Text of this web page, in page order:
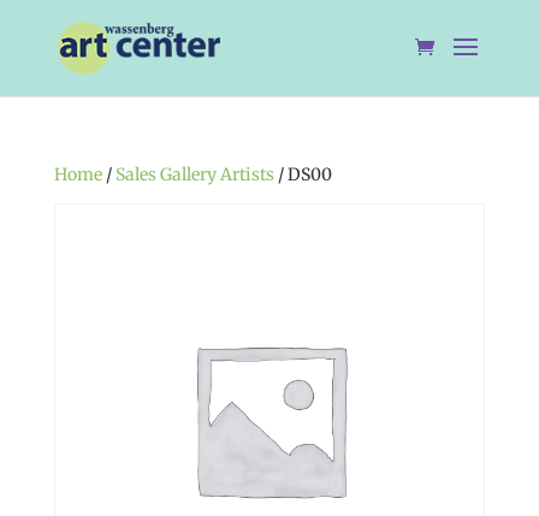
Home/ Sales Gallery Artists/ DS00